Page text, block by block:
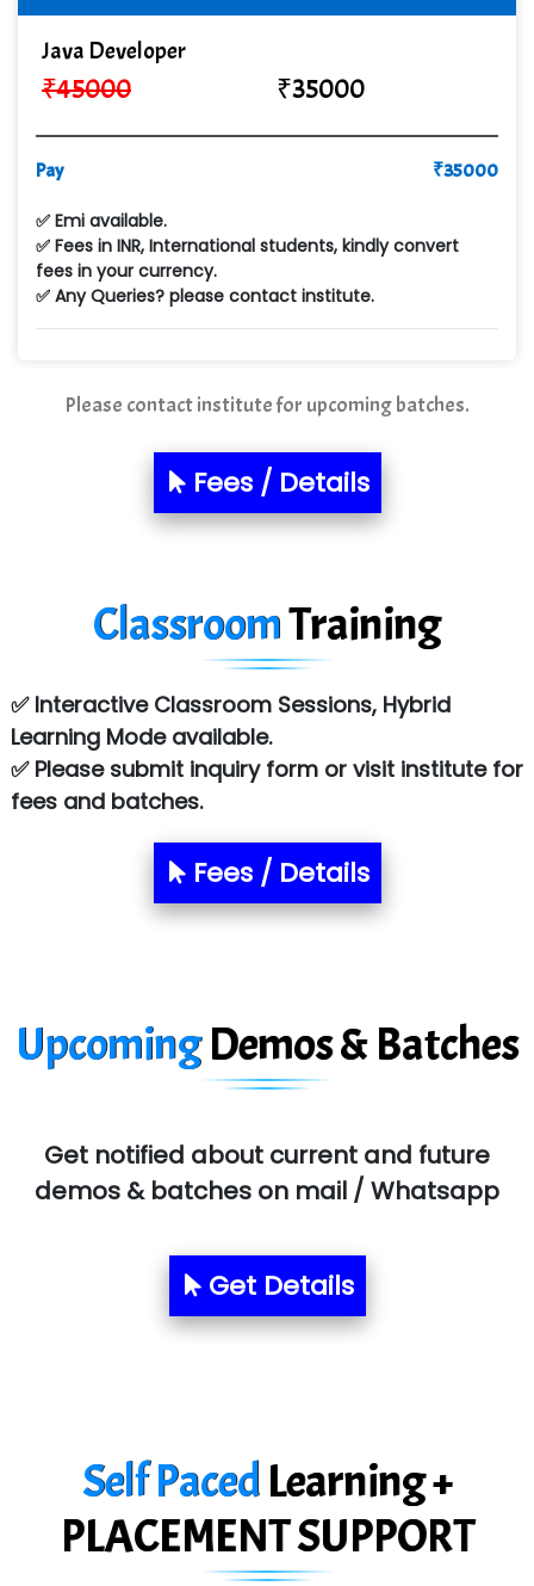
Cre…...... India Pvt Ltd
Qu…...... Intelligence Pvt Ltd
VE…... ALT…. INDIA PRIVATE LIMITED
Min…....... Software Technologies Pvt. Ltd
Ne…...... Systems Ltd
Quality Ki…...
S….n …...... Technologies Pvt. Ltd.
R... Analytics
Sy…......s Solutions
Co…. Consultancy Services Pvt Ltd
Chem…............... technologies
Atos Syntel
Le…............ Consulting Pvt Ltd
NTT DATA
SA… Technologies Private Limited
SYS….....E INFOTECH
MU…................AAR PVT LTD
Allied…............... Pvt. Ltd.
Aim…..... Softech Pvt. Ltd.
Red…........ Pharmtech Pvt. Ltd.
He….................. Technologies India Private
…. 1000+ Companies
Java Developer
₹45000 ₹35000
Pay ₹35000
✅ Emi available.
✅ Fees in INR, International students, kindly convert
fees in your currency.
✅ Any Queries? please contact institute.
Please contact institute for upcoming batches.
Fees / Details
ClassroomTraining
✅ Interactive Classroom Sessions, Hybrid
Learning Mode available.
✅ Please submit inquiry form or visit institute for
fees and batches.
Fees / Details
UpcomingDemos & Batches
Get notified about current and future
demos & batches on mail / Whatsapp
Get Details
Self PacedLearning +
PLACEMENT SUPPORT